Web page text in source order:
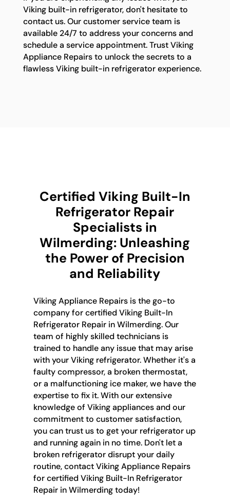
Viking built-in refrigerator, don't hesitate to
contact us. Our customer service team is
available 24/7 to address your concerns and
schedule a service appointment. Trust Viking
Appliance Repairs to unlock the secrets to a
flawless Viking built-in refrigerator experience.
Certified Viking Built-In
Refrigerator Repair
Specialists in
Wilmerding: Unleashing
the Power of Precision
and Reliability
Viking Appliance Repairs is the go-to
company for certified Viking Built-In
Refrigerator Repair in Wilmerding. Our
team of highly skilled technicians is
trained to handle any issue that may arise
with your Viking refrigerator. Whether it's a
faulty compressor, a broken thermostat,
or a malfunctioning ice maker, we have the
expertise to fix it. With our extensive
knowledge of Viking appliances and our
commitment to customer satisfaction,
you can trust us to get your refrigerator up
and running again in no time. Don't let a
broken refrigerator disrupt your daily
routine, contact Viking Appliance Repairs
for certified Viking Built-In Refrigerator
Repair in Wilmerding today!